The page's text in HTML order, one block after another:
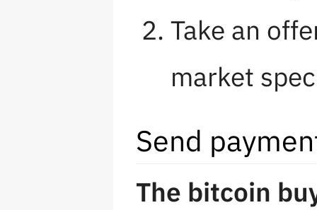
Take an
market
Send
The bitcoin